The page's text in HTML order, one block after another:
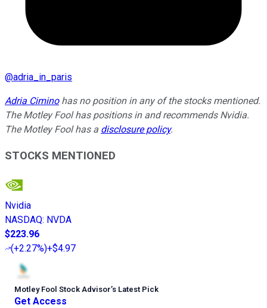
@adria_in_paris
Adria Ciminohas no position in any of the stocks mentioned.
The Motley Fool has positions in and recommends Nvidia.
The Motley Fool has a disclosure policy.
STOCKS MENTIONED
Nvidia
NASDAQ: NVDA
$223.96
(+2.27%)+$4.97
Motley Fool Stock Advisor’s Latest Pick
Get Access